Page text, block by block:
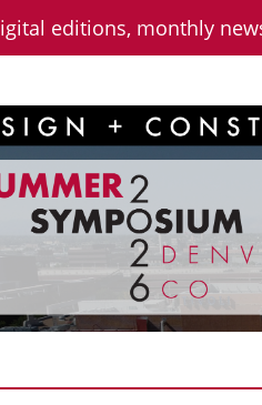
editions, monthly